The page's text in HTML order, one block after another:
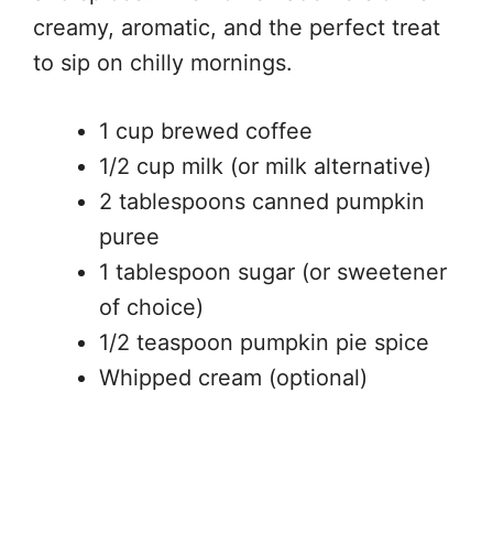
creamy, aromatic, and the perfect treat
to sip on chilly mornings.
1 cup brewed coffee
1/2 cup milk (or milk alternative)
2 tablespoons canned pumpkin
puree
1 tablespoon sugar (or sweetener
of choice)
1/2 teaspoon pumpkin pie spice
Whipped cream (optional)